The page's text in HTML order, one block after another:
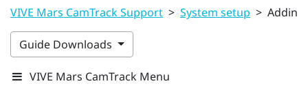
VIVE Mars CamTrack Support > System setup > Adding
Guide Downloads
VIVE Mars CamTrack Menu